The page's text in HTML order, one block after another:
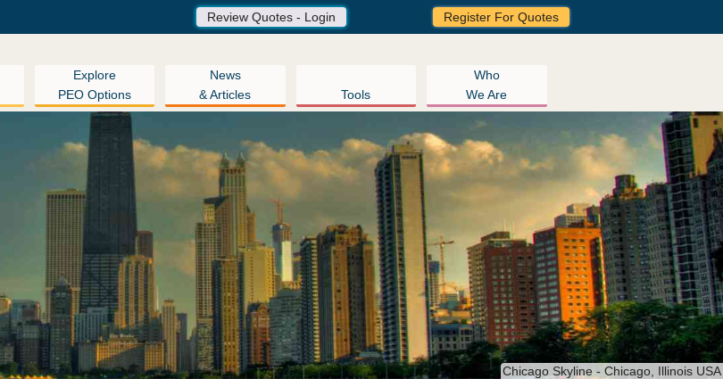
Review Quotes - Login Register For Quotes
Explore
PEO Options
News
& Articles
Tools
Who
We Are
Chicago Skyline - Chicago, Illinois USA